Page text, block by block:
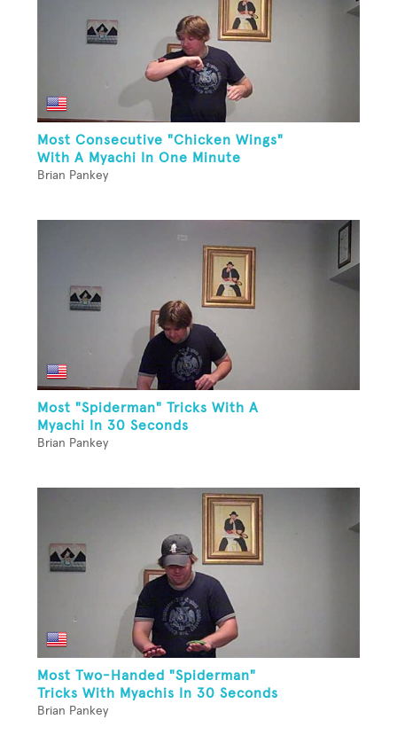
Most Consecutive "Chicken Wings"
With A Myachi In One Minute
Brian Pankey
Most "Spiderman" Tricks With A
Myachi In 30 Seconds
Brian Pankey
Most Two-Handed "Spiderman"
Tricks With Myachis In 30 Seconds
Brian Pankey